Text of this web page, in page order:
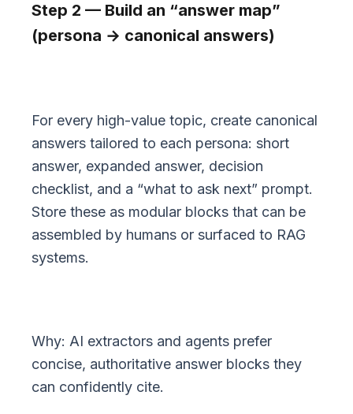
Step 2 — Build an “answer map”
(persona → canonical answers)
For every high-value topic, create canonical
answers tailored to each persona: short
answer, expanded answer, decision
checklist, and a “what to ask next” prompt.
Store these as modular blocks that can be
assembled by humans or surfaced to RAG
systems.
Why: AI extractors and agents prefer
concise, authoritative answer blocks they
can confidently cite.